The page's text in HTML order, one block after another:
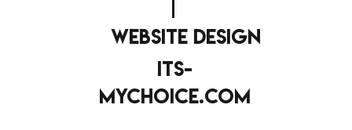
website design
its-
mychoice.com